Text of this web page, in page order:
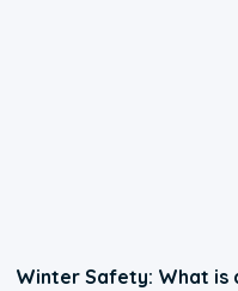
Winter Safety: What is